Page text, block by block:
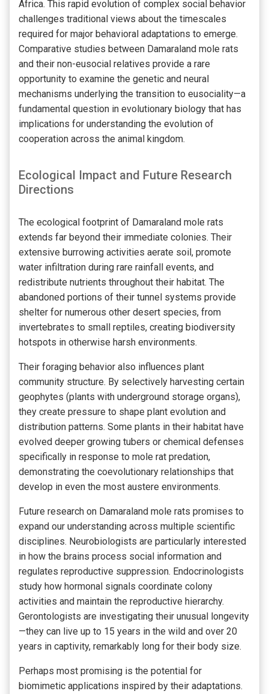
Africa. This rapid evolution of complex social behavior
challenges traditional views about the timescales
required for major behavioral adaptations to emerge.
Comparative studies between Damaraland mole rats
and their non-eusocial relatives provide a rare
opportunity to examine the genetic and neural
mechanisms underlying the transition to eusociality—a
fundamental question in evolutionary biology that has
implications for understanding the evolution of
cooperation across the animal kingdom.
Ecological Impact and Future Research
Directions
The ecological footprint of Damaraland mole rats
extends far beyond their immediate colonies. Their
extensive burrowing activities aerate soil, promote
water infiltration during rare rainfall events, and
redistribute nutrients throughout their habitat. The
abandoned portions of their tunnel systems provide
shelter for numerous other desert species, from
invertebrates to small reptiles, creating biodiversity
hotspots in otherwise harsh environments.
Their foraging behavior also influences plant
community structure. By selectively harvesting certain
geophytes (plants with underground storage organs),
they create pressure to shape plant evolution and
distribution patterns. Some plants in their habitat have
evolved deeper growing tubers or chemical defenses
specifically in response to mole rat predation,
demonstrating the coevolutionary relationships that
develop in even the most austere environments.
Future research on Damaraland mole rats promises to
expand our understanding across multiple scientific
disciplines. Neurobiologists are particularly interested
in how the brains process social information and
regulates reproductive suppression. Endocrinologists
study how hormonal signals coordinate colony
activities and maintain the reproductive hierarchy.
Gerontologists are investigating their unusual longevity
—they can live up to 15 years in the wild and over 20
years in captivity, remarkably long for their body size.
Perhaps most promising is the potential for
biomimetic applications inspired by their adaptations.